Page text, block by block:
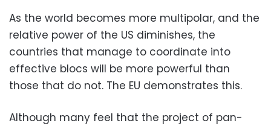
As the world becomes more multipolar, and the
relative power of the US diminishes, the
countries that manage to coordinate into
effective blocs will be more powerful than
those that do not. The EU demonstrates this.
Although many feel that the project of pan-